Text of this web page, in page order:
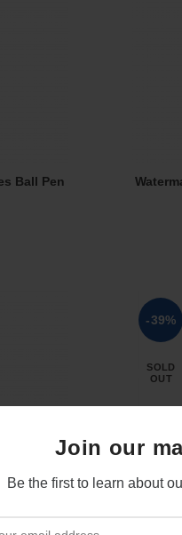
Join our
Be the first to learn about
Ball Pen
-39%
SOLD
OUT